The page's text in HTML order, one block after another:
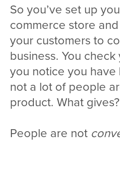
So you’ve set up
commerce store
your customers to
business. You
you notice you have
not a lot of people
product. What gives?
People are not